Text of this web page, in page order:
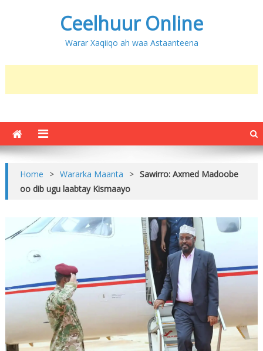
Ceelhuur Online
Warar Xaqiiqo ah waa Astaanteena
Home > Wararka Maanta > Sawirro: Axmed Madoobe
oo dib ugu laabtay Kismaayo